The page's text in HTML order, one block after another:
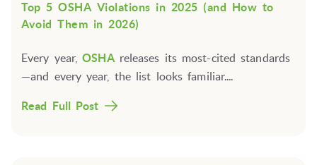
Top 5 OSHA Violations in 2025 (and How to
Avoid Them in 2026)
Every year,OSHAreleases its most-cited standards
—and every year, the list looks familiar....
Read Full Post